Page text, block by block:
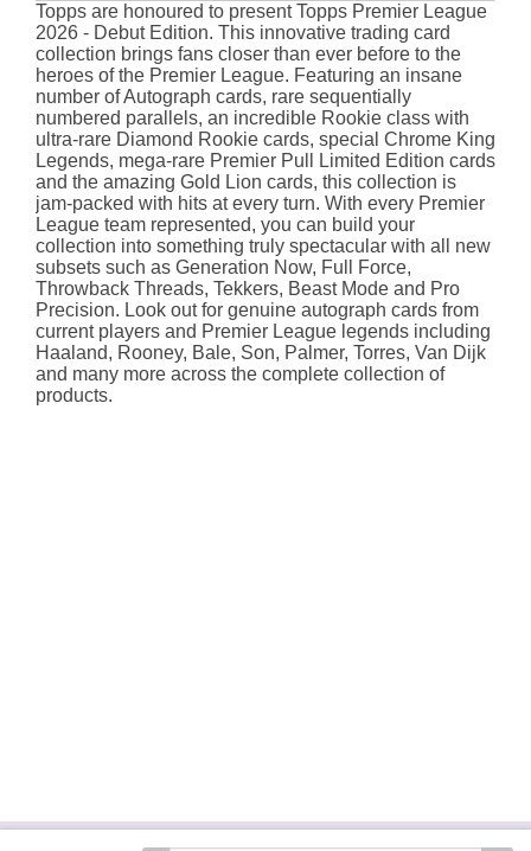
Topps are honoured to present Topps Premier League
2026 - Debut Edition. This innovative trading card
collection brings fans closer than ever before to the
heroes of the Premier League. Featuring an insane
number of Autograph cards, rare sequentially
numbered parallels, an incredible Rookie class with
ultra-rare Diamond Rookie cards, special Chrome King
Legends, mega-rare Premier Pull Limited Edition cards
and the amazing Gold Lion cards, this collection is
jam-packed with hits at every turn. With every Premier
League team represented, you can build your
collection into something truly spectacular with all new
subsets such as Generation Now, Full Force,
Throwback Threads, Tekkers, Beast Mode and Pro
Precision. Look out for genuine autograph cards from
current players and Premier League legends including
Haaland, Rooney, Bale, Son, Palmer, Torres, Van Dijk
and many more across the complete collection of
products.